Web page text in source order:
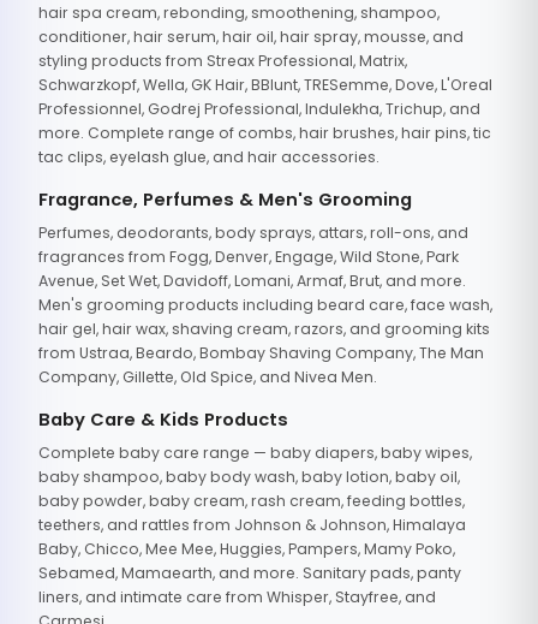
hair spa cream, rebonding, smoothening, shampoo,
conditioner, hair serum, hair oil, hair spray, mousse, and
styling products from Streax Professional, Matrix,
Schwarzkopf, Wella, GK Hair, BBlunt, TRESemme, Dove, L'Oreal
Professionnel, Godrej Professional, Indulekha, Trichup, and
more. Complete range of combs, hair brushes, hair pins, tic
tac clips, eyelash glue, and hair accessories.
Fragrance, Perfumes & Men's Grooming
Perfumes, deodorants, body sprays, attars, roll-ons, and
fragrances from Fogg, Denver, Engage, Wild Stone, Park
Avenue, Set Wet, Davidoff, Lomani, Armaf, Brut, and more.
Men's grooming products including beard care, face wash,
hair gel, hair wax, shaving cream, razors, and grooming kits
from Ustraa, Beardo, Bombay Shaving Company, The Man
Company, Gillette, Old Spice, and Nivea Men.
Baby Care & Kids Products
Complete baby care range — baby diapers, baby wipes,
baby shampoo, baby body wash, baby lotion, baby oil,
baby powder, baby cream, rash cream, feeding bottles,
teethers, and rattles from Johnson & Johnson, Himalaya
Baby, Chicco, Mee Mee, Huggies, Pampers, Mamy Poko,
Sebamed, Mamaearth, and more. Sanitary pads, panty
liners, and intimate care from Whisper, Stayfree, and